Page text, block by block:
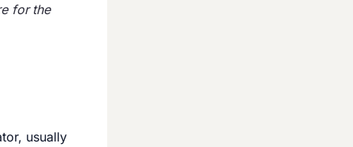
for the
usually